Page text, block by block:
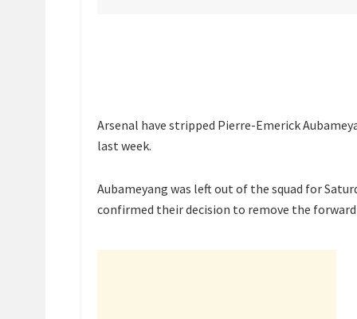
Arsenal have stripped Pierre-Emerick
last week.
Aubameyang was left out of the squad for
confirmed their decision to remove the forward